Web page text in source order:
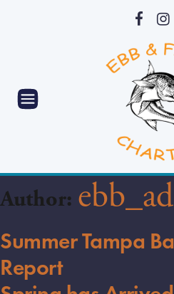
Author:
Summer Tampa
Report